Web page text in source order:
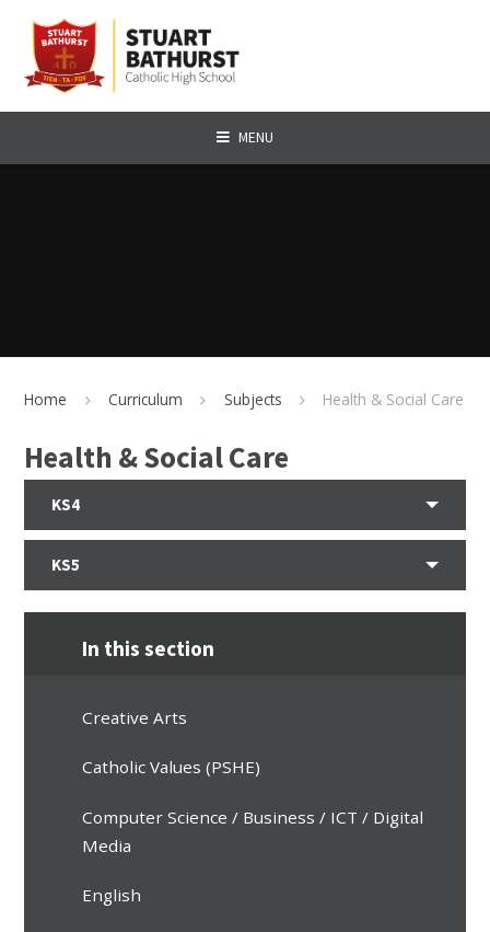
MENU
Home Curriculum Subjects Health & Social Care
Health & Social Care
KS4
KS5
In this section
Creative Arts
Catholic Values (PSHE)
Computer Science / Business / ICT / Digital
Media
English